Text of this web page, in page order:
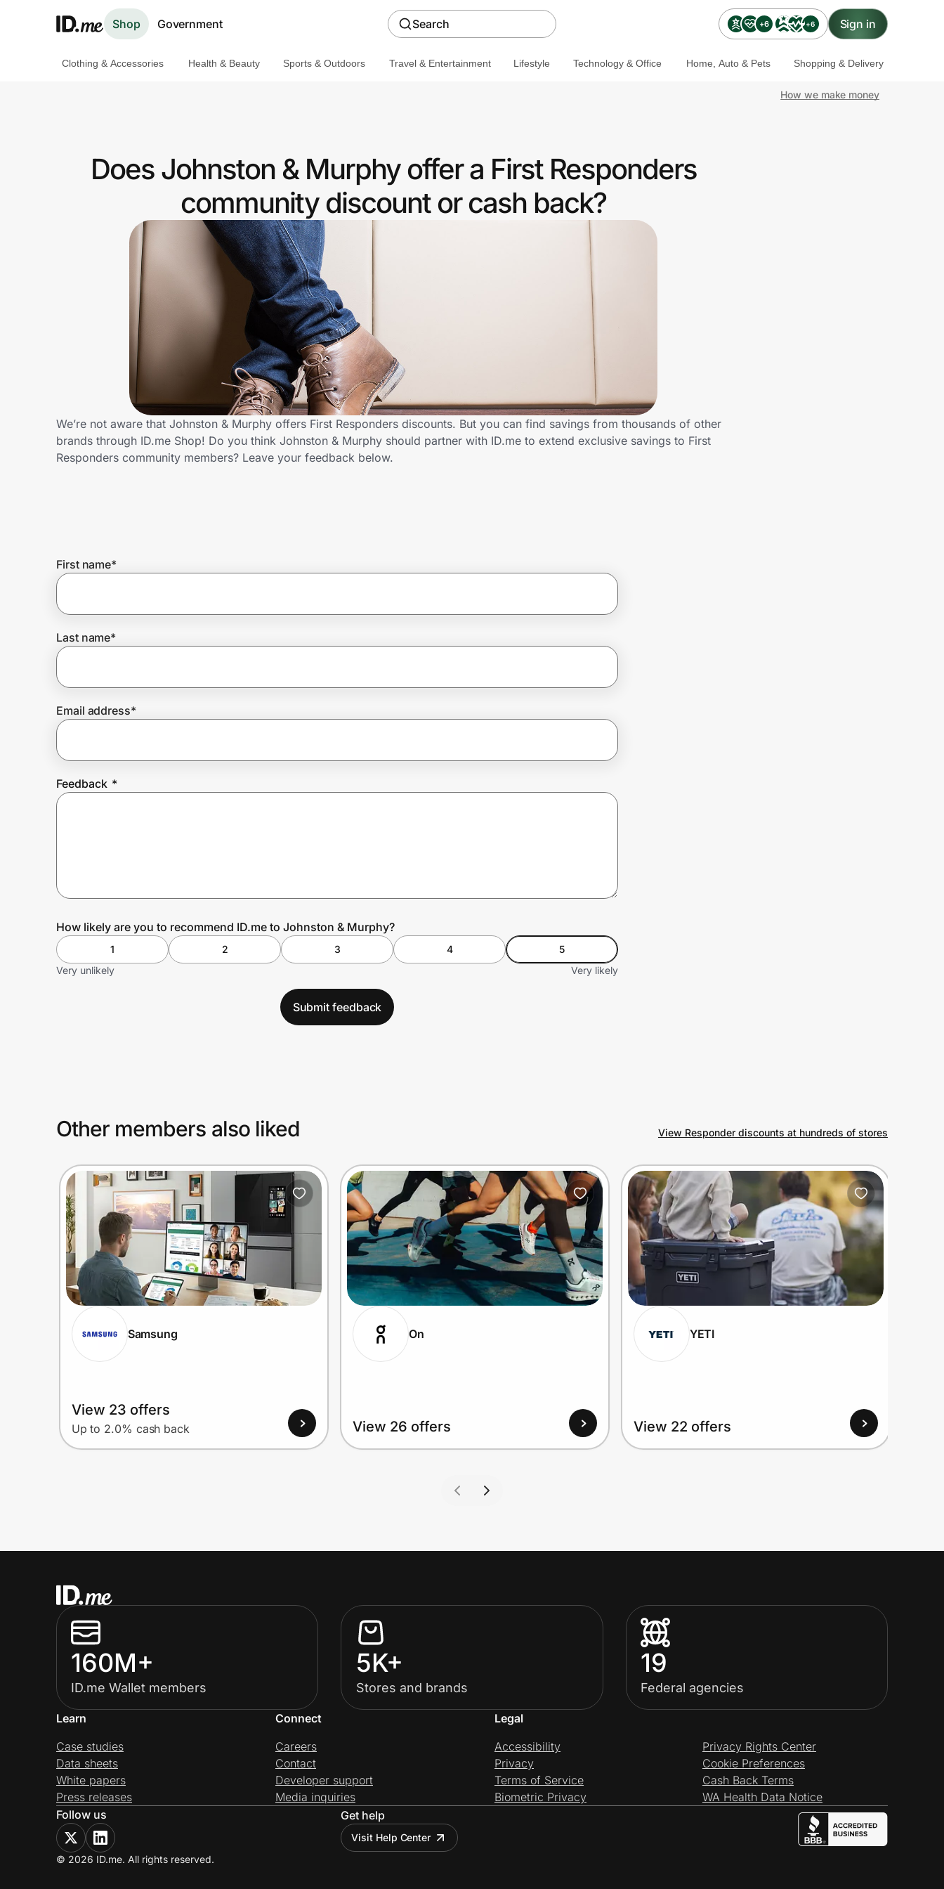
Shop Government Search +6 +6 Sign in
Get the extension
Join Us
Prove it's you.
Create Wallet
Clothing & Accessories Health & Beauty Sports & Outdoors Travel & Entertainment Lifestyle Technology & Office Home, Auto & Pets Shopping & Delivery
How we make money
Does Johnston & Murphy offer a First Responders
community discount or cash back?
We’re not aware that Johnston & Murphy offers First Responders discounts. But you can find savings from thousands of other
brands through ID.me Shop! Do you think Johnston & Murphy should partner with ID.me to extend exclusive savings to First
Responders community members? Leave your feedback below.
First name*
Last name*
Email address*
Feedback *
How likely are you to recommend ID.me to Johnston & Murphy?
1 2 3 4
5
Very unlikely
Very likely
Submit feedback
Other members also liked View Responder discounts at hundreds of stores
Samsung
View 23 offers
Up to 2.0% cash back
On
View 26 offers
YETI
View 22 offers
160M+
ID.me Wallet members
5K+
Stores and brands
19
Federal agencies
Learn
Case studies
Data sheets
White papers
Press releases
Connect
Careers
Contact
Developer support
Media inquiries
Legal
Accessibility
Privacy
Terms of Service
Biometric Privacy
Privacy Rights Center
Cookie Preferences
Cash Back Terms
WA Health Data Notice
Follow us
Get help
Visit Help Center
© 2026 ID.me. All rights reserved.